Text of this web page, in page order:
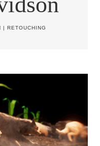
| RETOUCHING